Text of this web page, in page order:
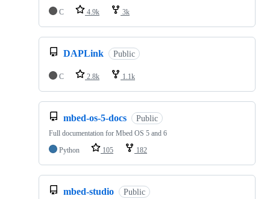
C
4.9k 3k
DAPLink Public
C 2.8k 1.1k
mbed-os-5-docs Public
Full documentation for Mbed OS 5 and 6
Python
105 182
mbed-studio Public